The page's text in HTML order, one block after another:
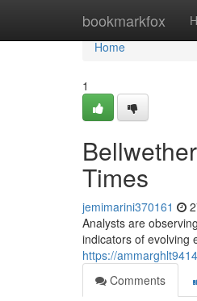
bookmarkfox
Home
Home
1
Times
jemimarini370161
Analysts are
indicators of evolving
https://
Comments